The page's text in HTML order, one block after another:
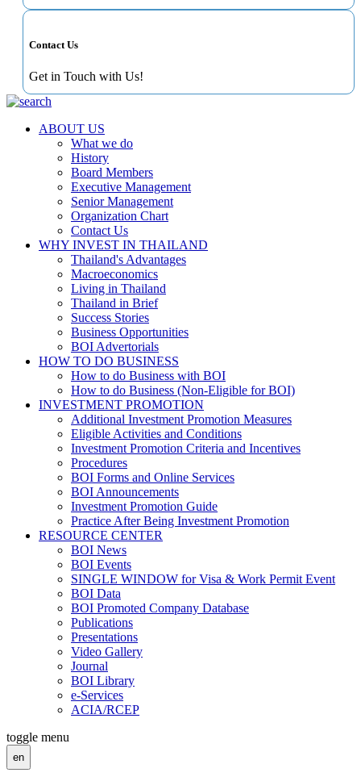
Contact Us
Get in Touch with Us!
ABOUT US
What we do
History
Board Members
Executive Management
Senior Management
Organization Chart
Contact Us
WHY INVEST IN THAILAND
Thailand's Advantages
Macroeconomics
Living in Thailand
Thailand in Brief
Success Stories
Business Opportunities
BOI Advertorials
HOW TO DO BUSINESS
How to do Business with BOI
How to do Business (Non-Eligible for BOI)
INVESTMENT PROMOTION
Additional Investment Promotion Measures
Eligible Activities and Conditions
Investment Promotion Criteria and Incentives
Procedures
BOI Forms and Online Services
BOI Announcements
Investment Promotion Guide
Practice After Being Investment Promotion
RESOURCE CENTER
BOI News
BOI Events
SINGLE WINDOW for Visa & Work Permit Event
BOI Data
BOI Promoted Company Database
Publications
Presentations
Video Gallery
Journal
BOI Library
e-Services
ACIA/RCEP
toggle menu
en